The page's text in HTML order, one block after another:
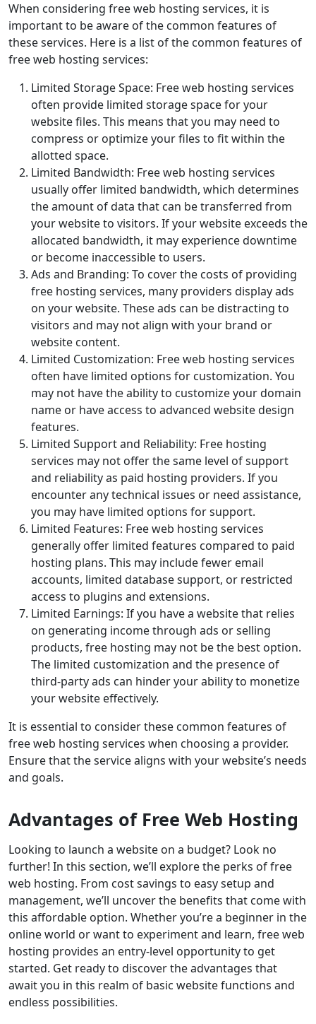
When considering free web hosting services, it is
important to be aware of the common features of
these services. Here is a list of the common features of
free web hosting services:
Limited Storage Space: Free web hosting services
often provide limited storage space for your
website files. This means that you may need to
compress or optimize your files to fit within the
allotted space.
Limited Bandwidth: Free web hosting services
usually offer limited bandwidth, which determines
the amount of data that can be transferred from
your website to visitors. If your website exceeds the
allocated bandwidth, it may experience downtime
or become inaccessible to users.
Ads and Branding: To cover the costs of providing
free hosting services, many providers display ads
on your website. These ads can be distracting to
visitors and may not align with your brand or
website content.
Limited Customization: Free web hosting services
often have limited options for customization. You
may not have the ability to customize your domain
name or have access to advanced website design
features.
Limited Support and Reliability: Free hosting
services may not offer the same level of support
and reliability as paid hosting providers. If you
encounter any technical issues or need assistance,
you may have limited options for support.
Limited Features: Free web hosting services
generally offer limited features compared to paid
hosting plans. This may include fewer email
accounts, limited database support, or restricted
access to plugins and extensions.
Limited Earnings: If you have a website that relies
on generating income through ads or selling
products, free hosting may not be the best option.
The limited customization and the presence of
third-party ads can hinder your ability to monetize
your website effectively.
It is essential to consider these common features of
free web hosting services when choosing a provider.
Ensure that the service aligns with your website’s needs
and goals.
Advantages of Free Web Hosting
Looking to launch a website on a budget? Look no
further! In this section, we’ll explore the perks of free
web hosting. From cost savings to easy setup and
management, we’ll uncover the benefits that come with
this affordable option. Whether you’re a beginner in the
online world or want to experiment and learn, free web
hosting provides an entry-level opportunity to get
started. Get ready to discover the advantages that
await you in this realm of basic website functions and
endless possibilities.